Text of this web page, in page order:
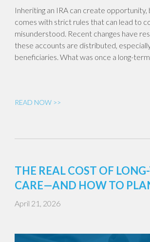
Inheriting an IRA can create opportunity,
comes with strict rules that can lead to
misunderstood. Recent changes have
these accounts are distributed,
beneficiaries. What was once a long-
READ NOW >>
THE REAL COST OF
CARE—AND HOW TO
April 21, 2026